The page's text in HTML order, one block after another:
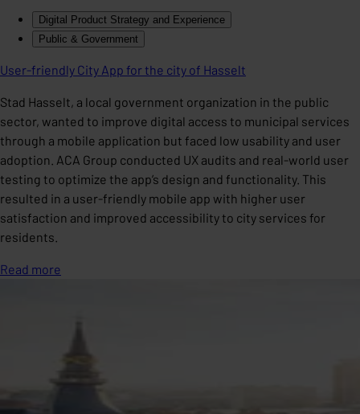
Digital Product Strategy and Experience
Public & Government
User-friendly City App for the city of Hasselt
Stad Hasselt, a local government organization in the public
sector, wanted to improve digital access to municipal services
through a mobile application but faced low usability and user
adoption. ACA Group conducted UX audits and real-world user
testing to optimize the app’s design and functionality. This
resulted in a user-friendly mobile app with higher user
satisfaction and improved accessibility to city services for
residents.
Read more